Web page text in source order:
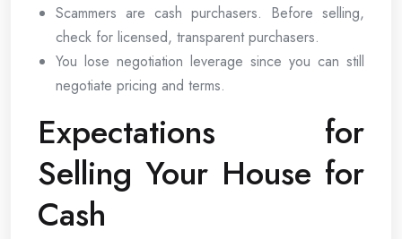
Scammers are cash purchasers. Before selling,
check for licensed, transparent purchasers.
You lose negotiation leverage since you can still
negotiate pricing and terms.
Expectations for
Selling Your House for
Cash